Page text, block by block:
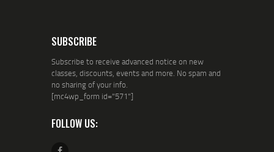
SUBSCRIBE
Subscribe to receive advanced notice on new
classes, discounts, events and more. No spam and
no sharing of your info.
[mc4wp_form id="571"]
FOLLOW US: